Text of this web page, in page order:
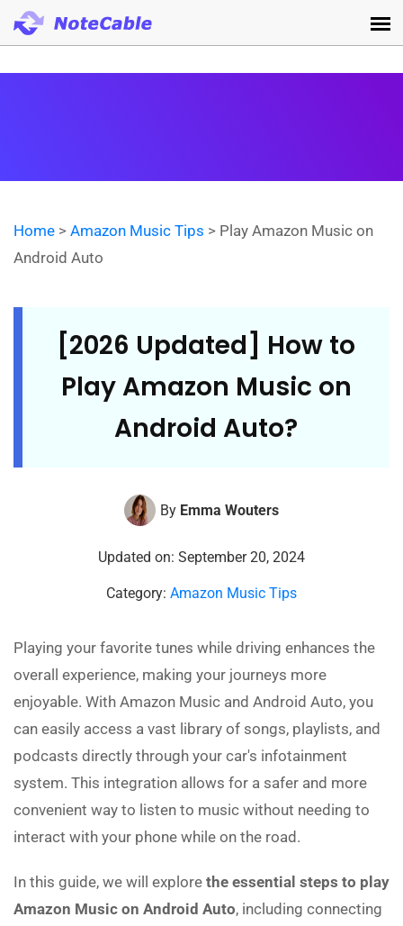
Home > Amazon Music Tips > Play Amazon Music on
Android Auto
[2026 Updated] How to
Play Amazon Music on
Android Auto?
By Emma Wouters
Updated on: September 20, 2024
Category: Amazon Music Tips
Playing your favorite tunes while driving enhances the
overall experience, making your journeys more
enjoyable. With Amazon Music and Android Auto, you
can easily access a vast library of songs, playlists, and
podcasts directly through your car's infotainment
system. This integration allows for a safer and more
convenient way to listen to music without needing to
interact with your phone while on the road.
In this guide, we will explore the essential steps to play
Amazon Music on Android Auto, including connecting